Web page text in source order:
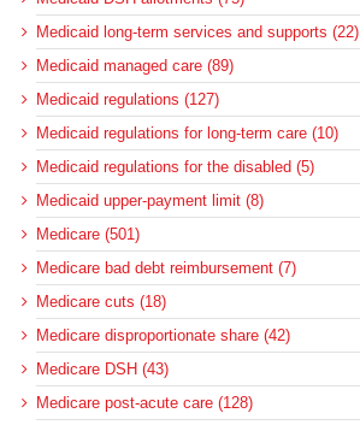
Medicaid long-term services and supports (22)
Medicaid managed care (89)
Medicaid regulations (127)
Medicaid regulations for long-term care (10)
Medicaid regulations for the disabled (5)
Medicaid upper-payment limit (8)
Medicare (501)
Medicare bad debt reimbursement (7)
Medicare cuts (18)
Medicare disproportionate share (42)
Medicare DSH (43)
Medicare post-acute care (128)